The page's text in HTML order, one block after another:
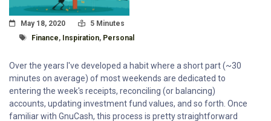
Posted On
May 18, 2020 Read Time:
5 Minutes
Tagged With
Finance, Inspiration, Personal
Over the years I've developed a habit where a short part (~30
minutes on average) of most weekends are dedicated to
entering the week's receipts, reconciling (or balancing)
accounts, updating investment fund values, and so forth. Once
familiar with GnuCash, this process is pretty straightforward